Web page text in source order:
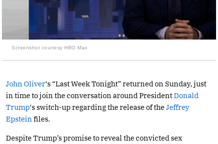
Screenshot courtesy HBO Max
John Oliver‘s “Last Week Tonight” returned on Sunday, just
in time to join the conversation around PresidentDonald
Trump‘s switch-up regarding the release of theJeffrey
Epstein files.
Despite Trump’s promise to reveal the convicted sex